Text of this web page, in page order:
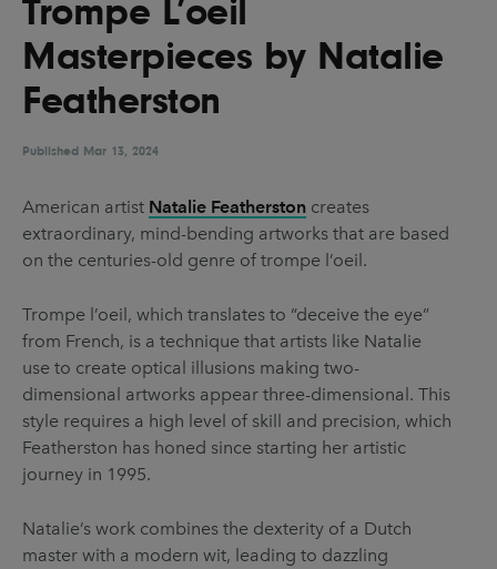
UX & UI Design
Video & Motion
Pages
Brand Partnerships
News & Resources
Get in touch
Privacy & terms
Trompe L’oeil
Masterpieces by Natalie
Featherston
Published Mar 13, 2024
American artist Natalie Featherston creates
extraordinary, mind-bending artworks that are based
on the centuries-old genre of trompe l’oeil.
Trompe l’oeil, which translates to “deceive the eye”
from French, is a technique that artists like Natalie
use to create optical illusions making two-
dimensional artworks appear three-dimensional. This
style requires a high level of skill and precision, which
Featherston has honed since starting her artistic
journey in 1995.
Natalie’s work combines the dexterity of a Dutch
master with a modern wit, leading to dazzling